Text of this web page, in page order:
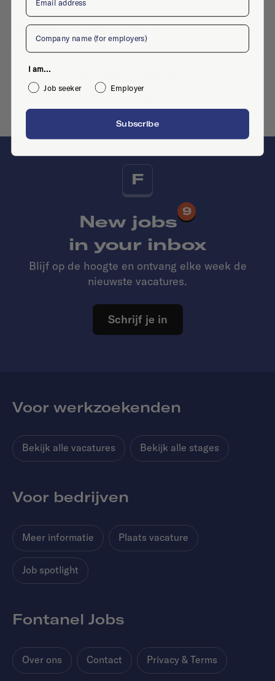
Similar companies
Want to add your company?
F
New jobs
9
in your inbox
Blijf op de hoogte en ontvang elke week de
nieuwste vacatures.
Schrijf je in
Voor werkzoekenden
Bekijk alle vacatures Bekijk alle stages
Voor bedrijven
Meer informatie Plaats vacature
Job spotlight
Fontanel Jobs
Over ons Contact Privacy & Terms
Company
I am...
Job seeker
Employer
Subscribe